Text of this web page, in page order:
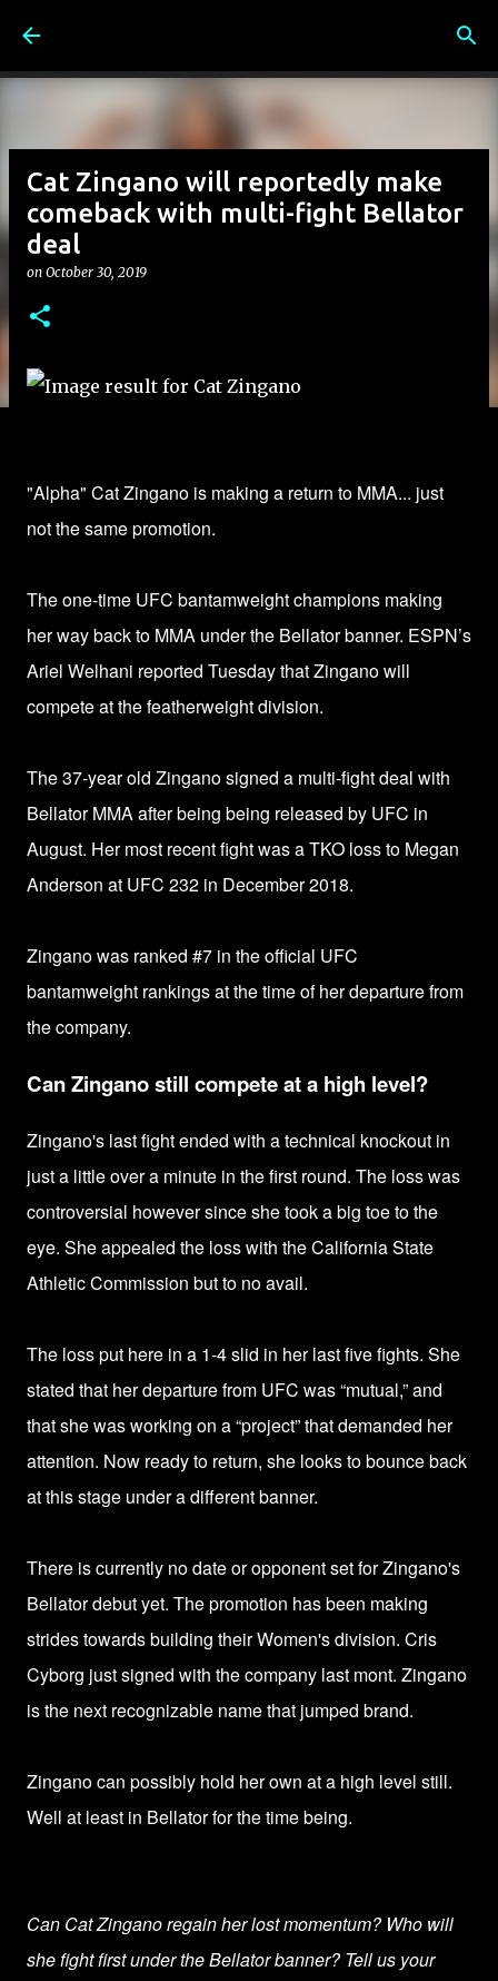
Cat Zingano will reportedly make
comeback with multi-fight Bellator
deal
on October 30, 2019
"Alpha" Cat Zingano is making a return to MMA... just
not the same promotion.
The one-time UFC bantamweight champions making
her way back to MMA under the Bellator banner. ESPN’s
Ariel Welhani reported Tuesday that Zingano will
compete at the featherweight division.
The 37-year old Zingano signed a multi-fight deal with
Bellator MMA after being being released by UFC in
August. Hermost recent fight was a TKO loss to Megan
Anderson at UFC 232 in December 2018.
Zingano was ranked #7 in the official UFC
bantamweight rankings at the time of her departure from
the company.
Can Zingano still compete at a high level?
Zingano's last fight ended with atechnical knockout in
just a little over a minute in the first round. The loss was
controversial however since she took a big toe to the
eye. She appealed the losswith the California State
Athletic Commission but to no avail.
The loss put here in a 1-4 slid in her last five fights. She
stated that herdeparture from UFC was “mutual,” and
that she was working on a “project” that demanded her
attention. Now ready to return, she looks to bounce back
at this stage under a different banner.
There is currently no date or opponent set for Zingano's
Bellator debut yet. The promotion has been making
strides towards building their Women's division. Cris
Cyborg just signed with the company last mont. Zingano
is the next recognizable name that jumped brand.
Zingano can possibly hold her own at a high level still.
Well at least in Bellator for the time being.
Can Cat Zingano regain her lost momentum? Who will
she fight first under the Bellator banner? Tell us your